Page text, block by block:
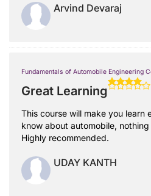
Arvind Devaraj
Fundamentals of Automobile Engineering
Great Learning
This course will make you learn
know about automobile,
Highly recommended.
UDAY KANTH